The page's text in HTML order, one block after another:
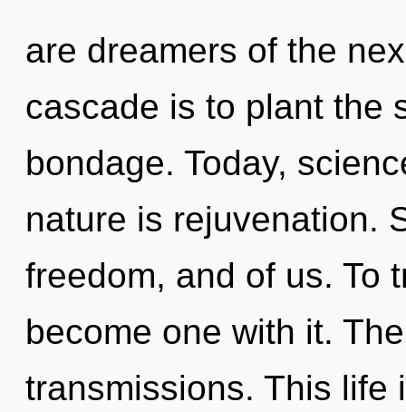
are dreamers of the
cascade is to plant the
bondage. Today,
nature is rejuvenation.
freedom, and of us. To
become one with it.
transmissions. This life